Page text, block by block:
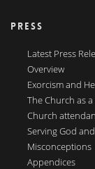
PRESS
Latest Press
Overview
Exorcism and
The Church as
Church
Serving God
Misconceptions
Appendices